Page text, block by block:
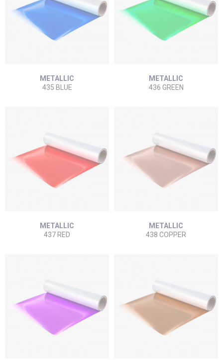
METALLIC
435 BLUE
METALLIC
436 GREEN
METALLIC
437 RED
METALLIC
438 COPPER